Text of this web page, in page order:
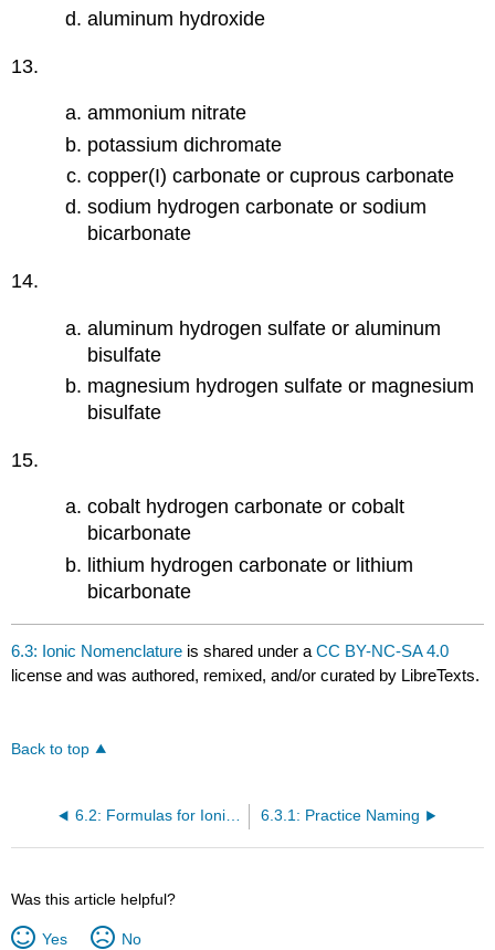
aluminum hydroxide
13.
ammonium nitrate
potassium dichromate
copper(I) carbonate or cuprous carbonate
sodium hydrogen carbonate or sodium
bicarbonate
14.
aluminum hydrogen sulfate or aluminum
bisulfate
magnesium hydrogen sulfate or magnesium
bisulfate
15.
cobalt hydrogen carbonate or cobalt
bicarbonate
lithium hydrogen carbonate or lithium
bicarbonate
6.3: Ionic Nomenclature is shared under aCC BY-NC-SA 4.0
license and was authored, remixed, and/or curated by LibreTexts.
Back to top
6.3.1: Practice Naming
Was this article helpful?
Yes No